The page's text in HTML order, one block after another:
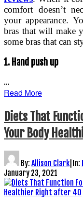
comfort doesn’t
your appearance.
bras that will make
some bras that can
1. Hand push up
…
Read More
Diets That
Your Body
By: Allison Clark In:
January 23, 2021